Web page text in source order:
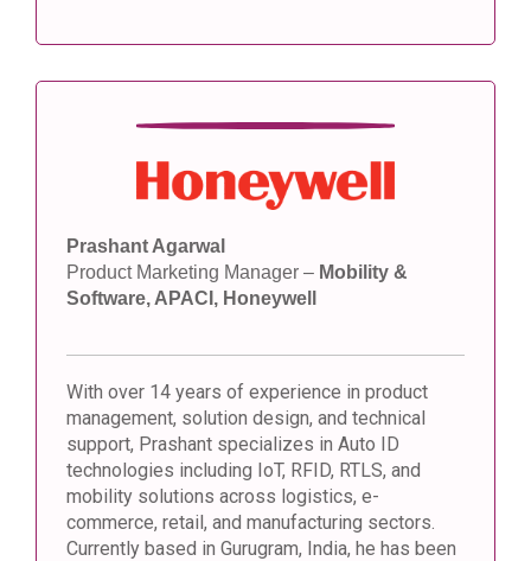
Prashant Agarwal
Product Marketing Manager – Mobility &
Software, APACI, Honeywell
With over 14 years of experience in product
management, solution design, and technical
support, Prashant specializes in Auto ID
technologies including IoT, RFID, RTLS, and
mobility solutions across logistics, e-
commerce, retail, and manufacturing sectors.
Currently based in Gurugram, India, he has been